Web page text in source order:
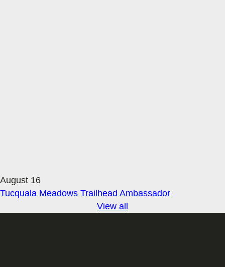
August 16
Tucquala Meadows Trailhead Ambassador
View all